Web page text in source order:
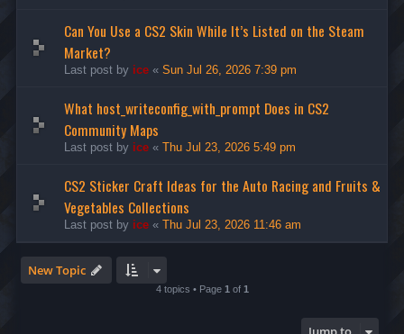
Can You Use a CS2 Skin While It’s Listed on the Steam
Market?
Last post by ice « Sun Jul 26, 2026 7:39 pm
What host_writeconfig_with_prompt Does in CS2
Community Maps
Last post by ice « Thu Jul 23, 2026 5:49 pm
CS2 Sticker Craft Ideas for the Auto Racing and Fruits &
Vegetables Collections
Last post by ice « Thu Jul 23, 2026 11:46 am
New Topic
4 topics • Page 1 of 1